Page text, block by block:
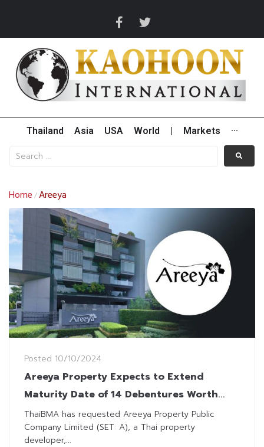
Thailand Asia USA World Markets ···
Home /Areeya
Posted 10/10/2024
Areeya Property Expects to Extend
Maturity Date of 14 Debentures Worth
THB5.24 Billion
ThaiBMA has requested Areeya Property Public
Company Limited (SET: A), a Thai property
developer,...